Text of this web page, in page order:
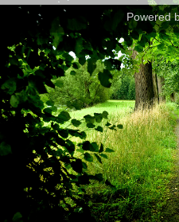
Powered